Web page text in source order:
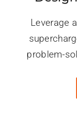
Leverage
problem-